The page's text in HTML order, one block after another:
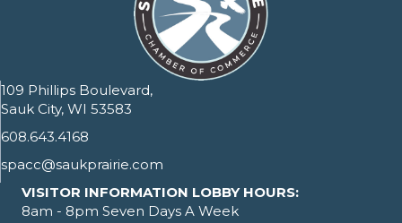
109 Phillips Boulevard,
Sauk City, WI 53583
608.643.4168
spacc@saukprairie.com
VISITOR INFORMATION LOBBY HOURS:
8am - 8pm Seven Days A Week